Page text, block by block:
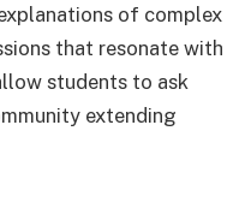
of complex
that resonate with
students to ask
extending